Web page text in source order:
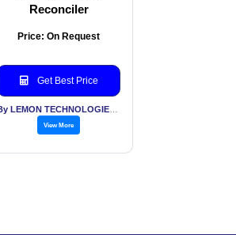
Reconciler
Price: On Request
Get Best Price
View More